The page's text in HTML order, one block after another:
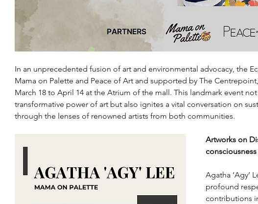
In an unprecedented fusion of art and environmental advocacy, the
Mama on Palette and Peace of Art and supported by The
March 18 to April 14 at the Atrium of the mall. This landmark event
transformative power of art but also ignites a vital conversation on
through the lenses of renowned artists from both communities.
Artworks on
consciousness
Agatha ‘Agy’
profound
contributions